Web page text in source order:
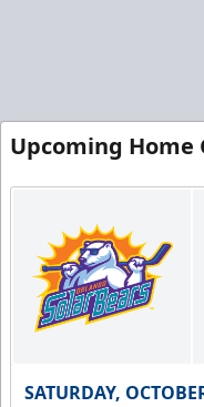
Upcoming Home
SATURDAY,